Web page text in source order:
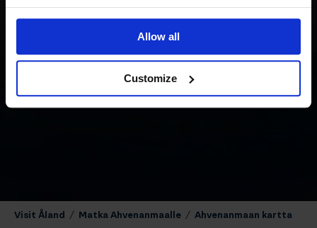
Allow all
Customize
Visit Åland / Matka Ahvenanmaalle / Ahvenanmaan kartta